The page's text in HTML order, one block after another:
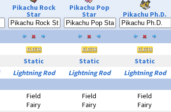
Pikachu Rock
Star
Pikachu Pop
Star Pikachu Ph.D.
Static Static Static
Lightning Rod Lightning Rod Lightning Rod
Field
Fairy
Field
Fairy
Field
Fairy